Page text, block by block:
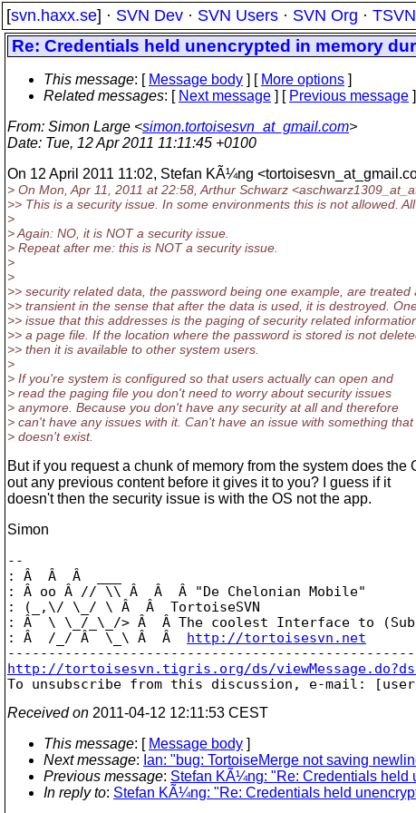
[svn.haxx.se] · SVN Dev · SVN Users · SVN Org ·
Re: Credentials held unencrypted in memory
This message: [ Message body ] [ More options ]
Related messages: [ Next message ] [ Previous message
From: Simon Large <simon.tortoisesvn_at_gmail.com>
Date: Tue, 12 Apr 2011 11:11:45 +0100
On 12 April 2011 11:02, Stefan KÃ¼ng <tortoisesvn_at_gmail.
> On Mon, Apr 11, 2011 at 22:58, Arthur Schwarz
>> This is a security issue. In some environments this is not allowed. All
>
> Again: NO, it is NOT a security issue.
> Repeat after me: this is NOT a security issue.
>
>
>> security related data, the password being one example, are treated
>> transient in the sense that after the data is used, it is destroyed.
>> issue that this addresses is the paging of security related
>> a page file. If the location where the password is stored is not
>> then it is available to other system users.
>
> If you're system is configured so that users actually can open and
> read the paging file you don't need to worry about security issues
> anymore. Because you don't have any security at all and therefore
> can't have any issues with it. Can't have an issue with something that
> doesn't exist.
But if you request a chunk of memory from the system does the
out any previous content before it gives it to you? I guess if it
doesn't then the security issue is with the OS not the app.
Simon
--
: Â  Â  Â  ___
: Â oo Â // \\ Â  Â  Â "De Chelonian Mobile"
: (_,\/ \_/ \ Â  Â  TortoiseSVN
: Â  \ \_/_\_/> Â  Â The coolest Interface to
: Â  /_/ Â  \_\ Â  Â http://tortoisesvn.net
http://tortoisesvn.tigris.org/ds/
To unsubscribe from this discussion, e-mail:
Received on 2011-04-12 12:11:53 CEST
This message: [ Message body ]
Next message: Ian: "bug: TortoiseMerge not saving
Previous message: Stefan KÃ¼ng: "Re: Credentials held
In reply to: Stefan KÃ¼ng: "Re: Credentials held